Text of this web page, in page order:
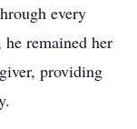
every
remained her
providing